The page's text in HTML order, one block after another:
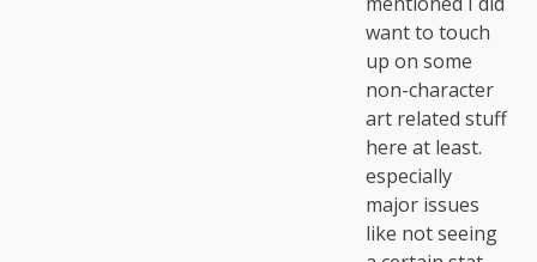
want to touch
up on some
non-character
art related stuff
here at least.
especially
major issues
like not seeing